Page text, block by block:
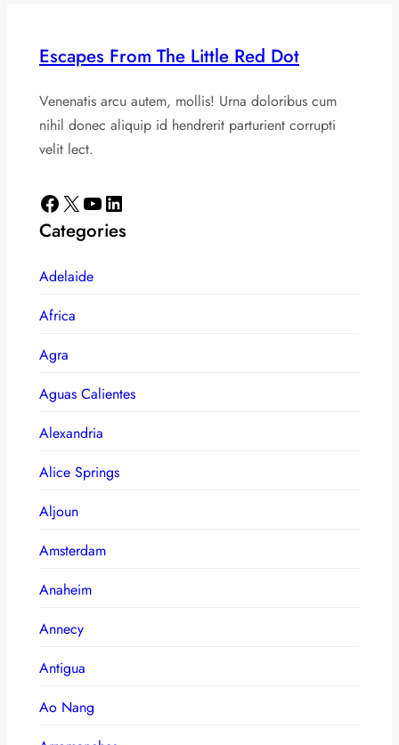
Escapes From The Little Red Dot
Venenatis arcu autem, mollis! Urna doloribus cum
nihil donec aliquip id hendrerit parturient corrupti
velit lect.
Facebook X YouTube LinkedIn
Categories
Adelaide
Africa
Agra
Aguas Calientes
Alexandria
Alice Springs
Aljoun
Amsterdam
Anaheim
Annecy
Antigua
Ao Nang